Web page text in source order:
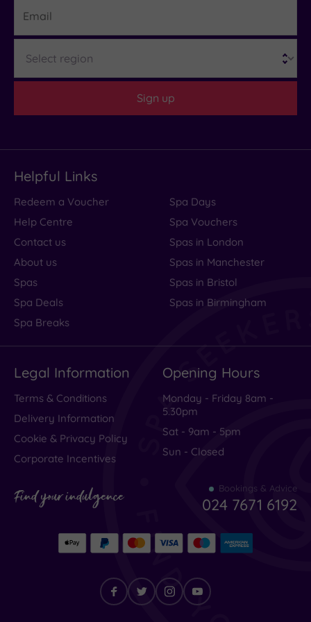
because
of
heated
swimming......
A
Relais
&
Châteaux
in
Only
was
Sign up
Helpful Links
Redeem a Voucher
Help Centre
Contact us
About us
Spas
Spa Deals
Spa Breaks
Spa Days
Spa Vouchers
Spas in London
Spas in Manchester
Spas in Bristol
Spas in Birmingham
Legal Information
Terms & Conditions
Delivery Information
Cookie & Privacy Policy
Corporate Incentives
Opening Hours
Monday - Friday 8am -
5.30pm
Sat - 9am - 5pm
Sun - Closed
Find your indulgence Bookings & Advice
024 7671 6192